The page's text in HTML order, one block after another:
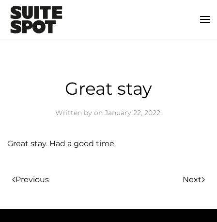
Great stay
Written by on January 22, 2022.
Great stay. Had a good time.
Previous Next